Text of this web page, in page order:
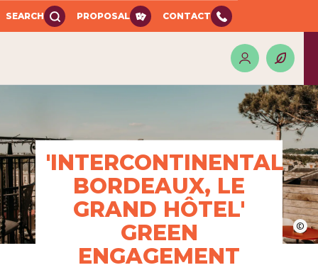
SEARCH PROPOSAL CONTACT
©
'INTERCONTINENTAL
BORDEAUX, LE
GRAND HÔTEL'
GREEN
ENGAGEMENT